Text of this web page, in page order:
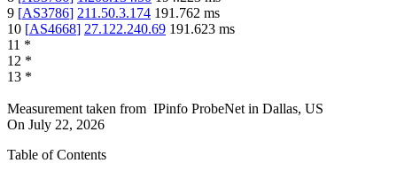
9 [AS3786] 211.50.3.174 191.762 ms
10 [AS4668] 27.122.240.69 191.623 ms
11 *
12 *
13 *
Measurement taken from IPinfo ProbeNet in Dallas, US
On July 22, 2026
Table of Contents